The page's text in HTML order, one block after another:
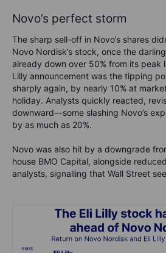
Novo’s perfect storm
The sharp sell-off in Novo’s shares
Novo Nordisk’s stock, once the
already down over 50% from its peak
Lilly announcement was the tipping
sharply again, by nearly 10% at
holiday. Analysts quickly reacted,
downward—some slashing Novo’s
by as much as 20%.
Novo was also hit by a downgrade
house BMO Capital, alongside
analysts, signalling that Wall Street